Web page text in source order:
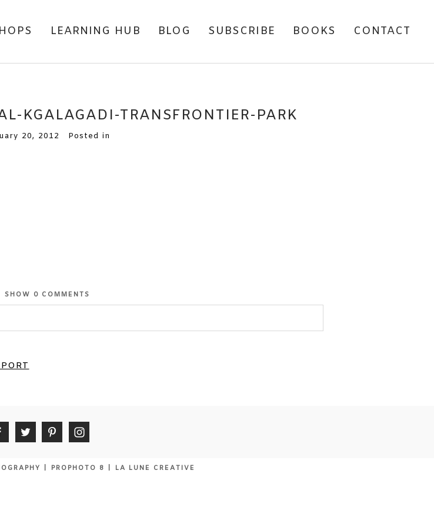
LEARNING HUB BLOG SUBSCRIBE BOOKS CONTACT
KGALAGADI-TRANSFRONTIER-PARK
20, 2012 Posted in
SHOW 0 COMMENTS
PROPHOTO 8 LA LUNE CREATIVE